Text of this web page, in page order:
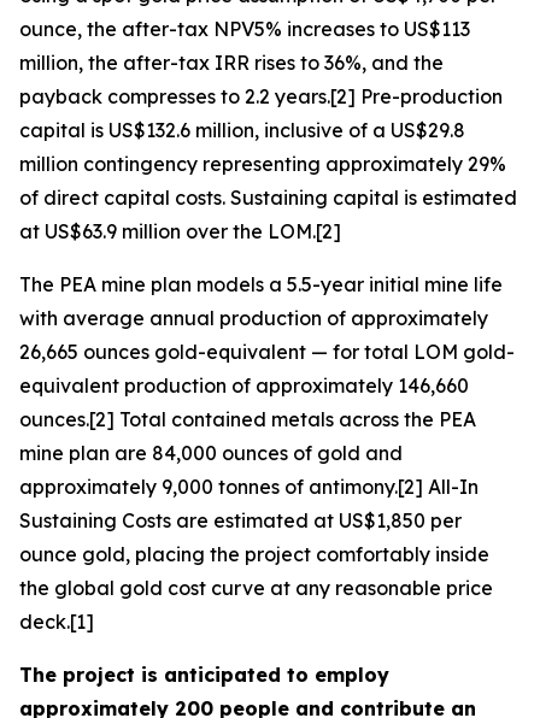
ounce, the after-tax NPV5% increases to US$113
million, the after-tax IRR rises to 36%, and the
payback compresses to 2.2 years.[2] Pre-production
capital is US$132.6 million, inclusive of a US$29.8
million contingency representing approximately 29%
of direct capital costs. Sustaining capital is estimated
at US$63.9 million over the LOM.[2]
The PEA mine plan models a 5.5-year initial mine life
with average annual production of approximately
26,665 ounces gold-equivalent — for total LOM gold-
equivalent production of approximately 146,660
ounces.[2] Total contained metals across the PEA
mine plan are 84,000 ounces of gold and
approximately 9,000 tonnes of antimony.[2] All-In
Sustaining Costs are estimated at US$1,850 per
ounce gold, placing the project comfortably inside
the global gold cost curve at any reasonable price
deck.[1]
The project is anticipated to employ
approximately 200 people and contribute an